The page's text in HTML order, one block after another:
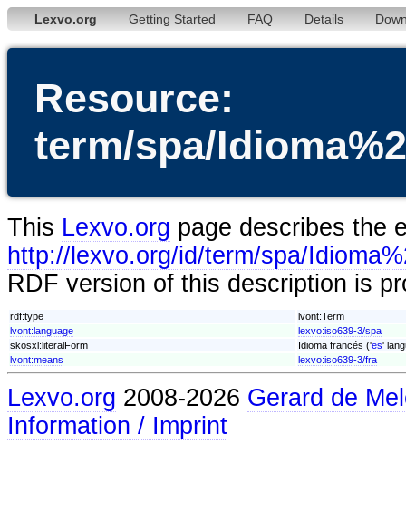
Lexvo.org Getting Started FAQ Details
Resource:
term/spa/
This Lexvo.org page describes the
http://lexvo.org/id/term/spa/
RDF version of this description is
rdf:type
lvont:Term
lvont:language
lexvo:iso639-3/spa
skosxl:literalForm
Idioma francés ('es'
lvont:means
lexvo:iso639-3/fra
Lexvo.org 2008-2026 Gerard de
Information / Imprint